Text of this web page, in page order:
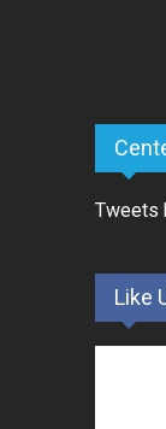
Tweets
Like